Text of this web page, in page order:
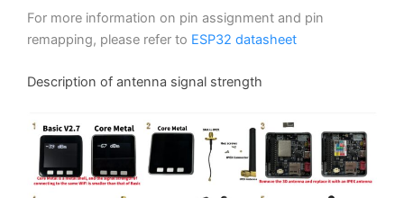
For more information on pin assignment and pin
remapping, please refer to ESP32 datasheet
Description of antenna signal strength